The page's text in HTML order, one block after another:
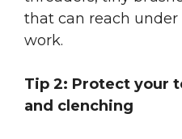
that can reach
work.
Tip 2: Protect your
and clenching